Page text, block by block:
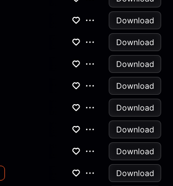
Download
Download
Download
Download
Download
Download
Download
Download